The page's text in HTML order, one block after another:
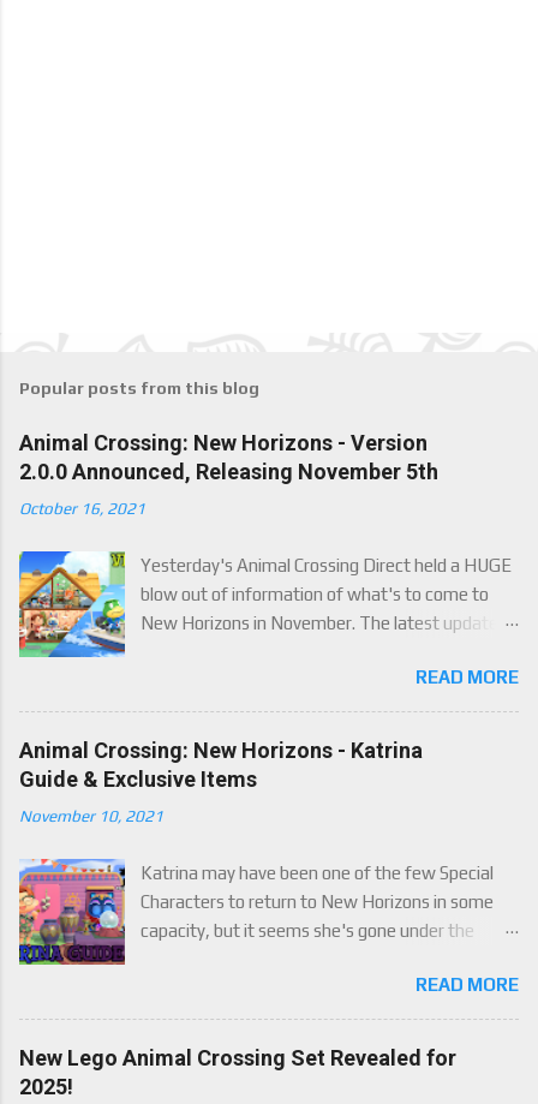
Popular posts from this blog
Animal Crossing: New Horizons - Version
2.0.0 Announced, Releasing November 5th
October 16, 2021
Yesterday's Animal Crossing Direct held a HUGE
blow out of information of what's to come to
New Horizons in November. The latest update
of new content to the game, some free, but
some paid. We've got details below on what to
expect!
READ MORE
Animal Crossing: New Horizons - Katrina
Guide & Exclusive Items
November 10, 2021
Katrina may have been one of the few Special
Characters to return to New Horizons in some
capacity, but it seems she's gone under the
luck mechanic are four brand new exclusive
items! Check out this handy guide to learn how to
obtain these four great items, and how her
exclusive luck mechanic works!
READ MORE
New Lego Animal Crossing Set Revealed for
2025!